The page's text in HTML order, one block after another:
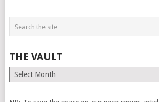
THE VAULT
The
Vault